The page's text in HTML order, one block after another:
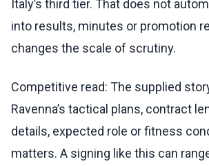
Italy’s third tier. That does not
into results, minutes or promotion
changes the scale of scrutiny.
Competitive read: The supplied
Ravenna’s tactical plans, contract
details, expected role or fitness
matters. A signing like this can